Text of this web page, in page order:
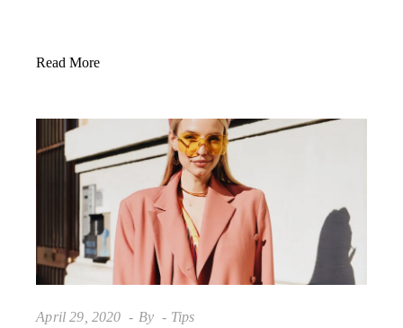
Read More
April 29, 2020 By Tips